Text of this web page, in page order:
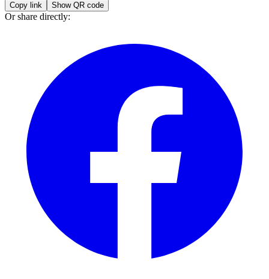
Copy link Show QR code
Or share directly: